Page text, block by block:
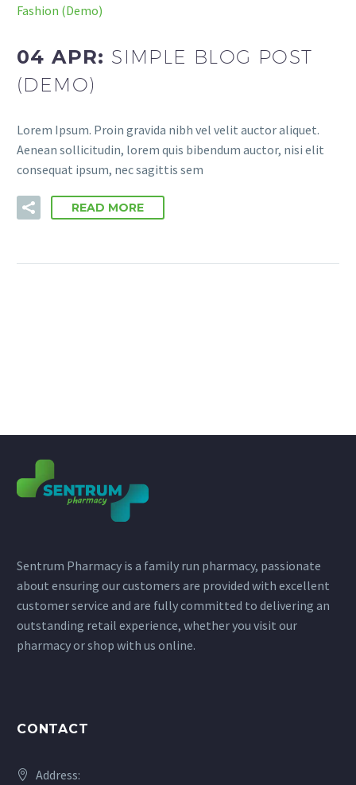
Fashion (Demo)
04 APR: SIMPLE BLOG POST
(DEMO)
Lorem Ipsum. Proin gravida nibh vel velit auctor aliquet.
Aenean sollicitudin, lorem quis bibendum auctor, nisi elit
consequat ipsum, nec sagittis sem
READ MORE
Sentrum Pharmacy is a family run pharmacy, passionate
about ensuring our customers are provided with excellent
customer service and are fully committed to delivering an
outstanding retail experience, whether you visit our
pharmacy or shop with us online.
CONTACT
Address: